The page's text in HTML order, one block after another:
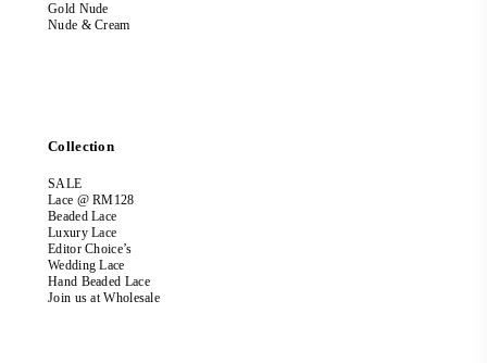
Gold Nude
Nude & Cream
Collection
SALE
Lace @ RM128
Beaded Lace
Luxury Lace
Editor Choice’s
Wedding Lace
Hand Beaded Lace
Join us at Wholesale